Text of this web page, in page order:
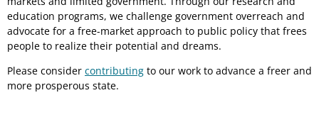
education programs, we challenge government overreach and
advocate for a free-market approach to public policy that frees
people to realize their potential and dreams.
Please consider contributing to our work to advance a freer and
more prosperous state.